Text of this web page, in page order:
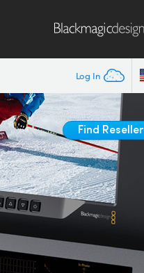
Log In
Find Reseller